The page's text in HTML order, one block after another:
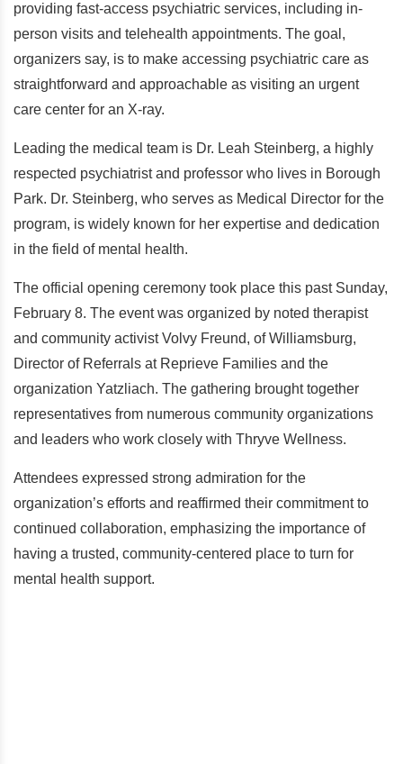
providing fast-access psychiatric services, including in-
person visits and telehealth appointments. The goal,
organizers say, is to make accessing psychiatric care as
straightforward and approachable as visiting an urgent
care center for an X-ray.
Leading the medical team is Dr. Leah Steinberg, a highly
respected psychiatrist and professor who lives in Borough
Park. Dr. Steinberg, who serves as Medical Director for the
program, is widely known for her expertise and dedication
in the field of mental health.
The official opening ceremony took place this past Sunday,
February 8. The event was organized by noted therapist
and community activist Volvy Freund, of Williamsburg,
Director of Referrals at Reprieve Families and the
organization Yatzliach. The gathering brought together
representatives from numerous community organizations
and leaders who work closely with Thryve Wellness.
Attendees expressed strong admiration for the
organization’s efforts and reaffirmed their commitment to
continued collaboration, emphasizing the importance of
having a trusted, community-centered place to turn for
mental health support.